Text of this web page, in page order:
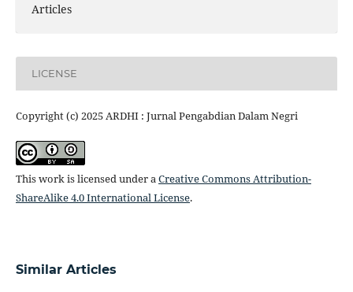
Articles
LICENSE
Copyright (c) 2025 ARDHI : Jurnal Pengabdian Dalam Negri
This work is licensed under a Creative Commons Attribution-
ShareAlike 4.0 International License.
Similar Articles